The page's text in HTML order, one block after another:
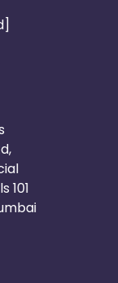
101